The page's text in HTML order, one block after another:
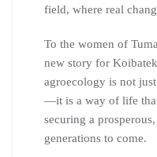
field, where real
To the women of
new story for
agroecology is not
—it is a way of life
securing a
generations to come.